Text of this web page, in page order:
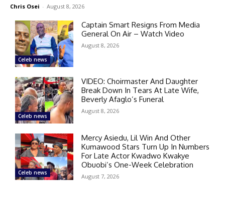
Chris Osei - August 8, 2026
Celeb news
Captain Smart Resigns From Media
General On Air – Watch Video
August 8, 2026
Celeb news
VIDEO: Choirmaster And Daughter
Break Down In Tears At Late Wife,
Beverly Afaglo’s Funeral
August 8, 2026
Celeb news
Mercy Asiedu, Lil Win And Other
Kumawood Stars Turn Up In Numbers
For Late Actor Kwadwo Kwakye
Obuobi’s One-Week Celebration
August 7, 2026